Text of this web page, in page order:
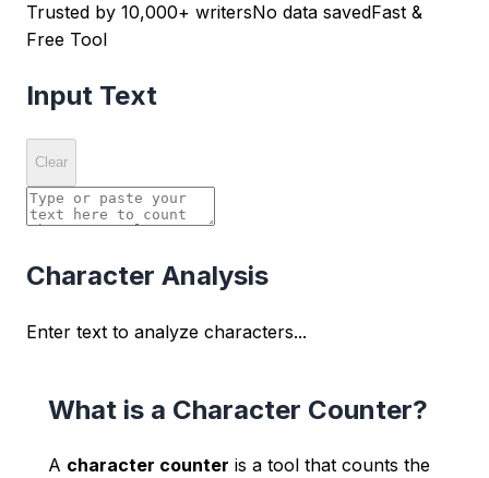
Trusted by 10,000+ writersNo data savedFast &
Free Tool
Input Text
Clear
Character Analysis
Enter text to analyze characters...
What is a Character Counter?
A character counter is a tool that counts the